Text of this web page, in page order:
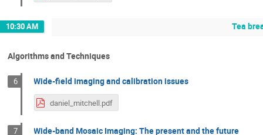
10:30 AM Tea
Algorithms and Techniques
6 Wide-field imaging and calibration issues
daniel_mitchell.pdf
7 Wide-band Mosaic Imaging: The present and the future